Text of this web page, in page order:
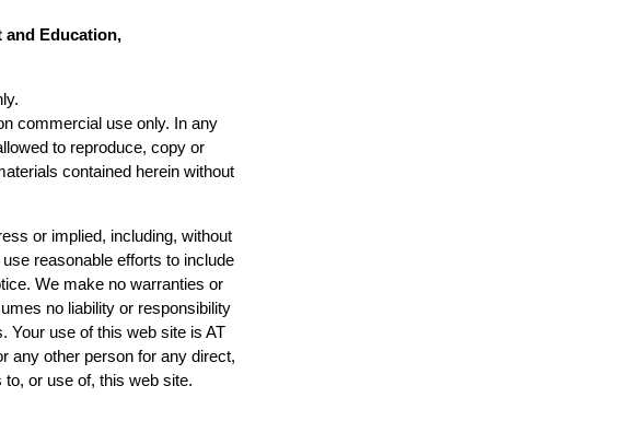
and Education,
commercial use only. In any
to reproduce, copy or
contained herein without
or implied, including, without
reasonable efforts to include
We make no warranties or
no liability or responsibility
Your use of this web site is AT
any other person for any direct,
or use of, this web site.